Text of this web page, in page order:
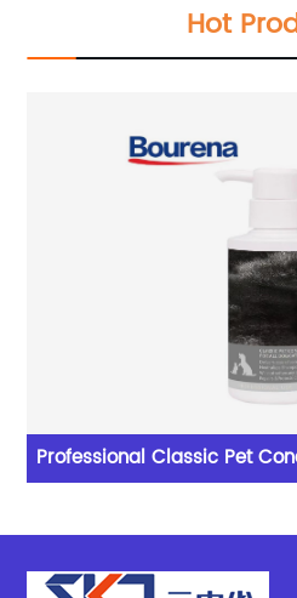
Hot
Professional Classic Pet